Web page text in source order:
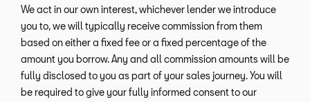
We act in our own interest, whichever lender we introduce
you to, we will typically receive commission from them
based on either a fixed fee or a fixed percentage of the
amount you borrow. Any and all commission amounts will be
fully disclosed to you as part of your sales journey. You will
be required to give your fully informed consent to our